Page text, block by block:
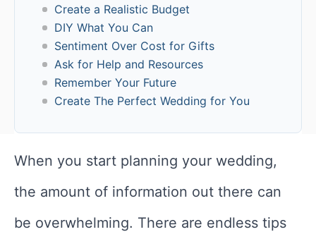
Create a Realistic Budget
DIY What You Can
Sentiment Over Cost for Gifts
Ask for Help and Resources
Remember Your Future
Create The Perfect Wedding for You
When you start planning your wedding,
the amount of information out there can
be overwhelming. There are endless tips